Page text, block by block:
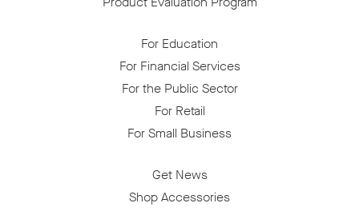
For Education
For Financial Services
For the Public Sector
For Retail
For Small Business
Get News
Shop Accessories